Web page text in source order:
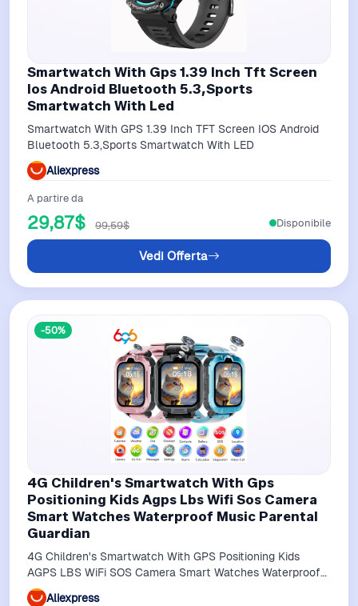
Smartwatch With Gps 1.39 Inch Tft Screen
Ios Android Bluetooth 5.3,Sports
Smartwatch With Led
Smartwatch With GPS 1.39 Inch TFT Screen IOS Android
Bluetooth 5.3,Sports Smartwatch With LED
Aliexpress
A partire da
29,87$ 99,59$
Vedi Offerta
Disponibile
-50%
4G Children's Smartwatch With Gps
Positioning Kids Agps Lbs Wifi Sos Camera
Smart Watches Waterproof Music Parental
Guardian
4G Children's Smartwatch With GPS Positioning Kids
AGPS LBS WiFi SOS Camera Smart Watches Waterproof
Music Parental Guardian
Aliexpress